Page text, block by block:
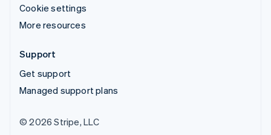
Cookie settings
More resources
Support
Get support
Managed support plans
© 2026 Stripe, LLC